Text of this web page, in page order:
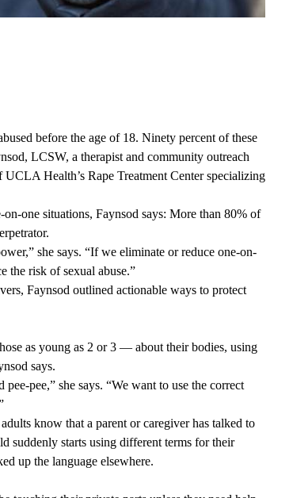
before the age of 18. Ninety percent of these
LCSW, a therapist and community outreach
UCLA Health’s Rape Treatment Centerspecializing
one situations, Faynsod says: More than 80% of
she says. “If we eliminate or reduce one-on-
the risk of sexual abuse.”
Faynsod outlined actionable ways to protect
as young as 2 or 3 — about their bodies, using
says.
pee,” she says. “We want to use the correct
know that a parent or caregiver has talked to
suddenly starts using different terms for their
up the language elsewhere.